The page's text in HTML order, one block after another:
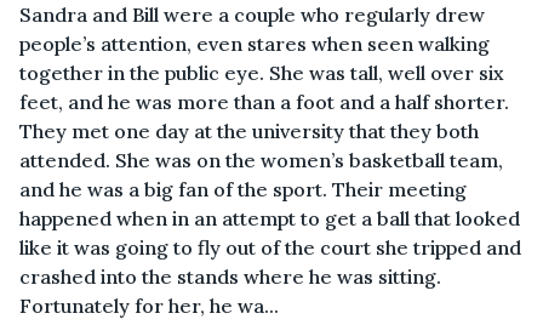
Sandra and Bill were a couple who regularly drew
people’s attention, even stares when seen walking
together in the public eye. She was tall, well over six
feet, and he was more than a foot and a half shorter.
They met one day at the university that they both
attended. She was on the women’s basketball team,
and he was a big fan of the sport. Their meeting
happened when in an attempt to get a ball that looked
like it was going to fly out of the court she tripped and
crashed into the stands where he was sitting.
Fortunately for her, he wa...